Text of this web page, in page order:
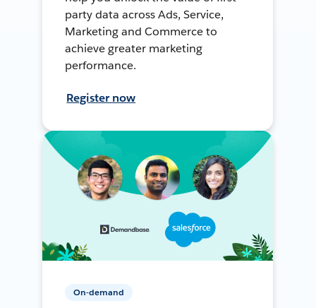
party data across Ads, Service,
Marketing and Commerce to
achieve greater marketing
performance.
Register now
On-demand